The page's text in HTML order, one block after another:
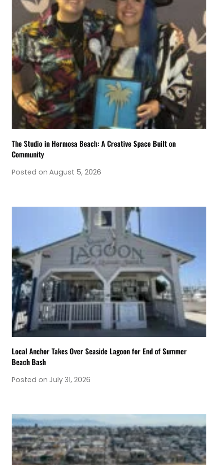
The Studio in Hermosa Beach: A Creative Space Built on
Community
Posted on August 5, 2026
Local Anchor Takes Over Seaside Lagoon for End of Summer
Beach Bash
Posted on July 31, 2026